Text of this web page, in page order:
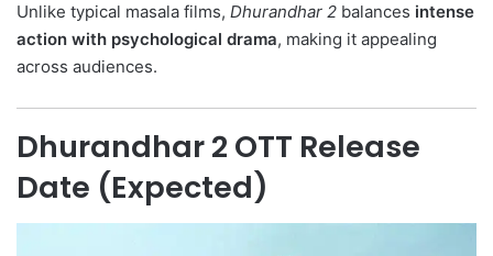
Unlike typical masala films, Dhurandhar 2 balances intense
action with psychological drama, making it appealing
across audiences.
Dhurandhar 2 OTT Release
Date (Expected)